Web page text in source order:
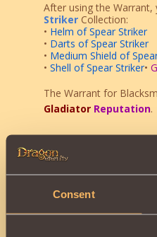
Consent
After using the
StrikerCollection:
• Helm of Spear Striker
• Darts of Spear Striker
• Medium Shield of
• Shell of Spear Striker•
The Warrant for
Gladiator Reputation.